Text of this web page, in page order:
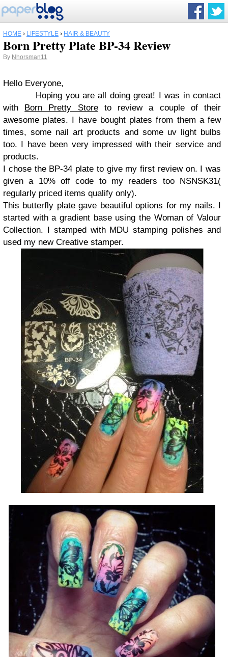
HOME › LIFESTYLE › HAIR & BEAUTY
Born Pretty Plate BP-34 Review
By Nhorsman11
Hello Everyone,
Hoping you are all doing great! I was in contact
with Born Pretty Storeto review a couple of their
awesome plates. I have bought plates from them a few
times, some nail art products and some uv light bulbs
too. I have been very impressed with their service and
products.
I chose the BP-34 plate to give my first review on. I was
given a 10% off code to my readers too NSNSK31(
regularly priced items qualify only).
This butterfly plate gave beautiful options for my nails. I
started with a gradient base using the Woman of Valour
Collection. I stamped with MDU stamping polishes and
used my new Creative stamper.